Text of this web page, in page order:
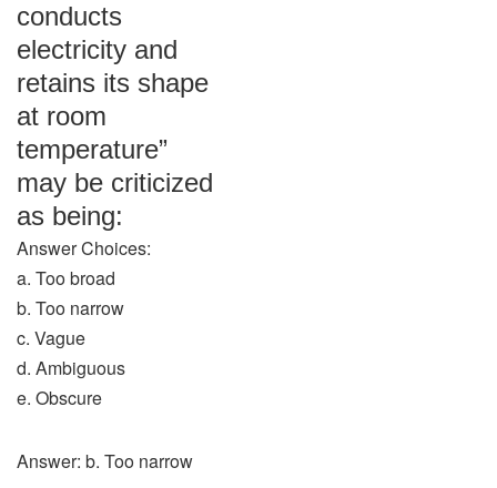
conducts
electricity and
retains its shape
at room
temperature”
may be criticized
as being:
Answer Choices:
a. Too broad
b. Too narrow
c. Vague
d. Ambiguous
e. Obscure
Answer: b. Too narrow